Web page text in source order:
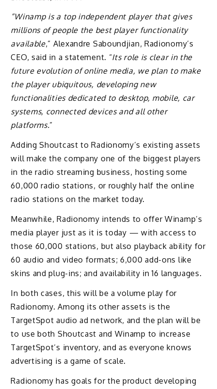
“Winamp is a top independent player that gives
millions of people the best player functionality
available,” Alexandre Saboundjian, Radionomy’s
CEO, said in a statement. “Its role is clear in the
future evolution of online media, we plan to make
the player ubiquitous, developing new
functionalities dedicated to desktop, mobile, car
systems, connected devices and all other
platforms.”
Adding Shoutcast to Radionomy’s existing assets
will make the company one of the biggest players
in the radio streaming business, hosting some
60,000 radio stations, or roughly half the online
radio stations on the market today.
Meanwhile, Radionomy intends to offer Winamp’s
media player just as it is today — with access to
those 60,000 stations, but also playback ability for
60 audio and video formats; 6,000 add-ons like
skins and plug-ins; and availability in 16 languages.
In both cases, this will be a volume play for
Radionomy. Among its other assets is the
TargetSpot audio ad network, and the plan will be
to use both Shoutcast and Winamp to increase
TargetSpot’s inventory, and as everyone knows
advertising is a game of scale.
Radionomy has goals for the product developing